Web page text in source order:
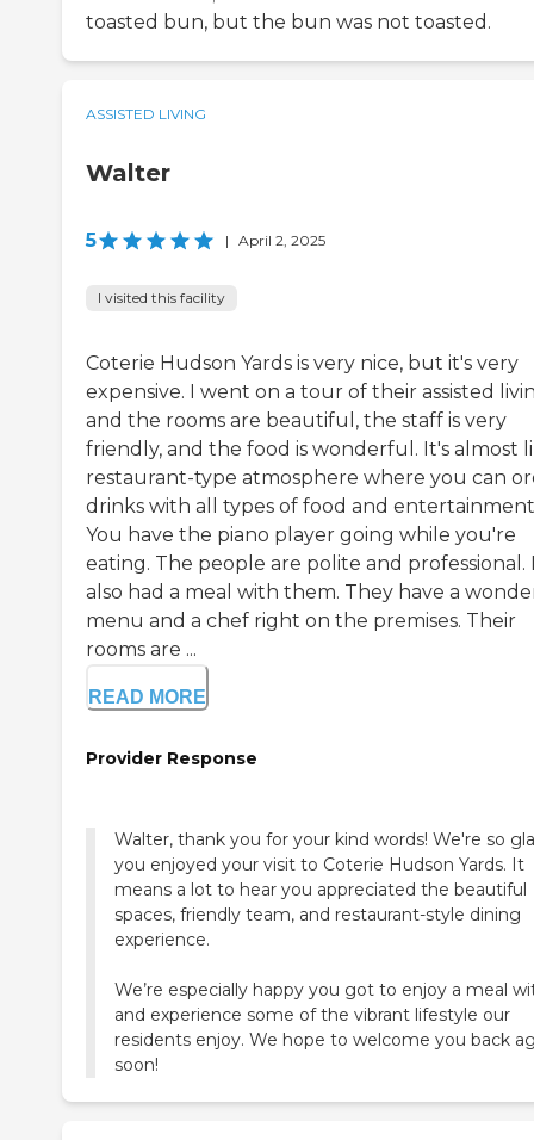
toasted bun, but the bun was not toasted.
ASSISTED LIVING
Walter
5 | April 2, 2025
I visited this facility
Coterie Hudson Yards is very nice, but it's very
expensive. I went on a tour of their assisted
and the rooms are beautiful, the staff is very
friendly, and the food is wonderful. It's almost
restaurant-type atmosphere where you can
drinks with all types of food and
You have the piano player going while you're
eating. The people are polite and professional.
also had a meal with them. They have a
menu and a chef right on the premises. Their
rooms are ...
READ MORE
Provider Response
Walter, thank you for your kind words! We're so
you enjoyed your visit to Coterie Hudson Yards. It
means a lot to hear you appreciated the beautiful
spaces, friendly team, and restaurant-style dining
experience.
We’re especially happy you got to enjoy a meal
and experience some of the vibrant lifestyle our
residents enjoy. We hope to welcome you back
soon!